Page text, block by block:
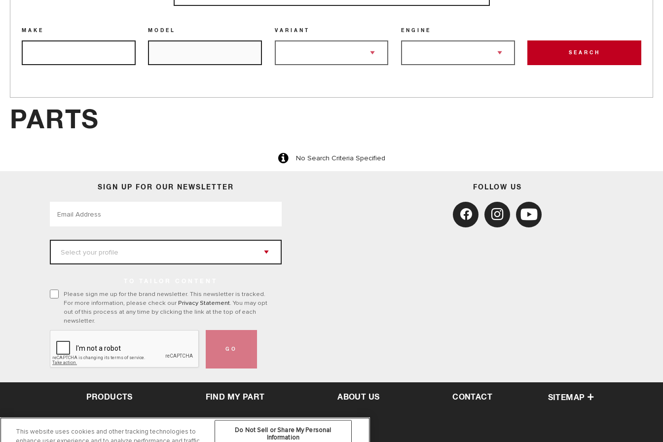
MAKE MODEL VARIANT ENGINE
SEARCH
PARTS
No Search Criteria Specified
SIGN UP FOR OUR NEWSLETTER
Please sign me up for the brand newsletter. This newsletter is tracked.
For more information, please check our Privacy Statement. You may opt
out of this process at any time by clicking the link at the top of each
newsletter.
GO
FOLLOW US
PRODUCTS FIND MY PART ABOUT US CONTACT SITEMAP
This website uses cookies and other tracking technologies to
Do Not Sell or Share My Personal
Information